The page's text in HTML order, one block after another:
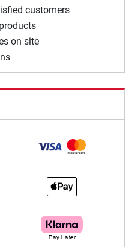
customers
on site